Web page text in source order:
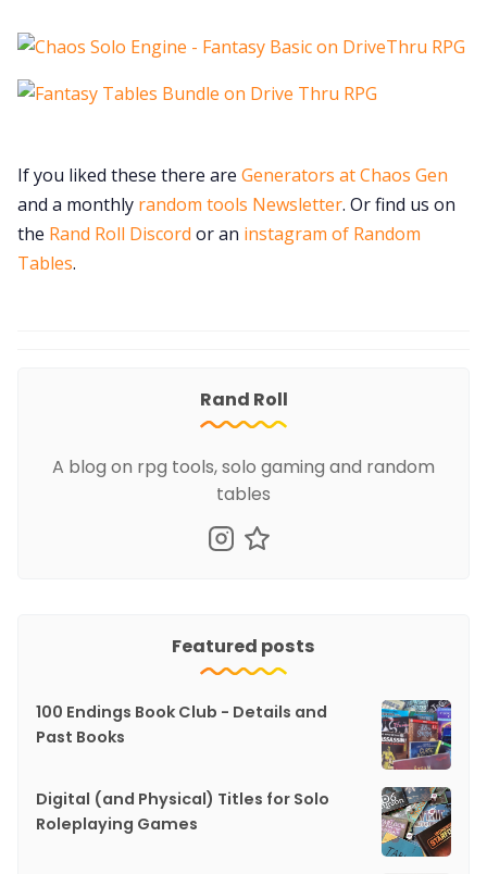
If you liked these there are Generators at Chaos Gen
and a monthly random tools Newsletter. Or find us on
the Rand Roll Discord or an instagram of Random
Tables.
Rand Roll
A blog on rpg tools, solo gaming and random
tables
Featured posts
100 Endings Book Club - Details and
Past Books
Digital (and Physical) Titles for Solo
Roleplaying Games